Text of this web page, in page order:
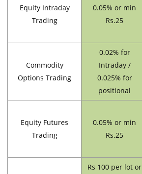
Equity Intraday
Trading
0.05% or min
Rs.25
Commodity
Options Trading
0.02% for
Intraday /
0.025% for
positional
Equity Futures
Trading
0.05% or min
Rs.25
Rs 100 per lot or